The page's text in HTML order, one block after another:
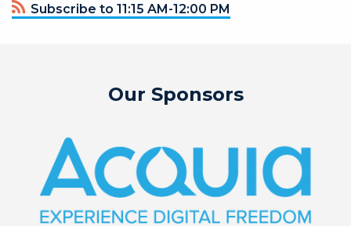
Subscribe to 11:15 AM-12:00 PM
Our Sponsors